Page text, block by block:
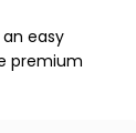
easy
premium